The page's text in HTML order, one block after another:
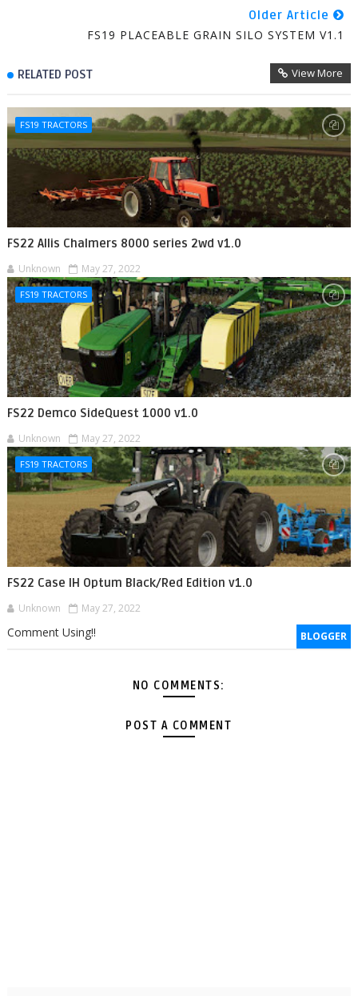
Older Article
FS19 PLACEABLE GRAIN SILO SYSTEM V1.1
RELATED POST View More
FS19 TRACTORS
FS22 Allis Chalmers 8000 series 2wd v1.0
Unknown May 27, 2022
FS19 TRACTORS
FS22 Demco SideQuest 1000 v1.0
Unknown May 27, 2022
FS19 TRACTORS
FS22 Case IH Optum Black/Red Edition v1.0
Unknown May 27, 2022
BLOGGER
Comment Using!!
NO COMMENTS:
POST A COMMENT